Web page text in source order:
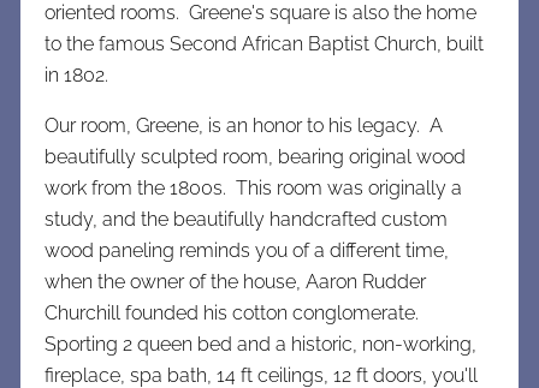
oriented rooms. Greene's square is also the home
to the famous Second African Baptist Church, built
in 1802.
Our room, Greene, is an honor to his legacy. A
beautifully sculpted room, bearing original wood
work from the 1800s. This room was originally a
study, and the beautifully handcrafted custom
wood paneling reminds you of a different time,
when the owner of the house, Aaron Rudder
Churchill founded his cotton conglomerate.
Sporting 2 queen bed and a historic, non-working,
fireplace, spa bath, 14 ft ceilings, 12 ft doors, you'll